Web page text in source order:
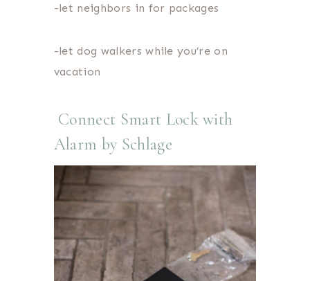
-let neighbors in for packages
-let dog walkers while you’re on
vacation
Connect Smart Lock with
Alarm by Schlage